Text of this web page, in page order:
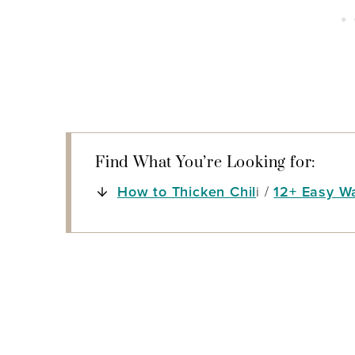
Find What You’re Looking for:
How to Thicken Chili /12+ Easy